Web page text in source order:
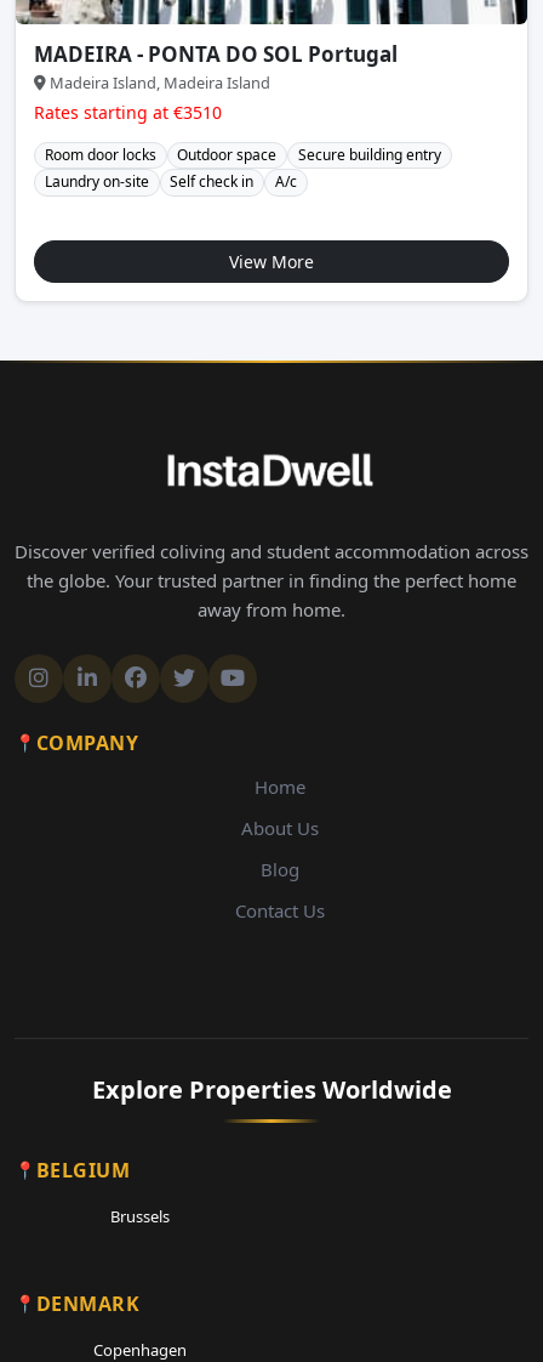
MADEIRA - PONTA DO SOL Portugal
Madeira Island, Madeira Island
Rates starting at €3510
Room door locks Outdoor space
Secure building entry
Laundry on-site
Self check in A/c
View More
Discover verified coliving and student accommodation across
the globe. Your trusted partner in finding the perfect home
away from home.
COMPANY
Home
About Us
Blog
Contact Us
Explore Properties Worldwide
BELGIUM
Brussels
DENMARK
Copenhagen